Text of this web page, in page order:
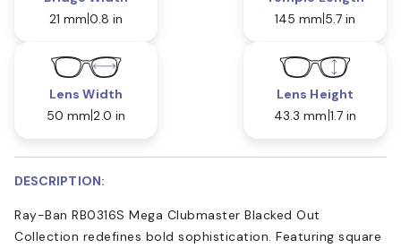
21 mm 0.8 in
145 mm 5.7 in
Lens Width
50 mm 2.0 in
Lens Height
43.3 mm 1.7 in
DESCRIPTION:
Ray-Ban RB0316S Mega Clubmaster Blacked Out
Collection redefines bold sophistication. Featuring square